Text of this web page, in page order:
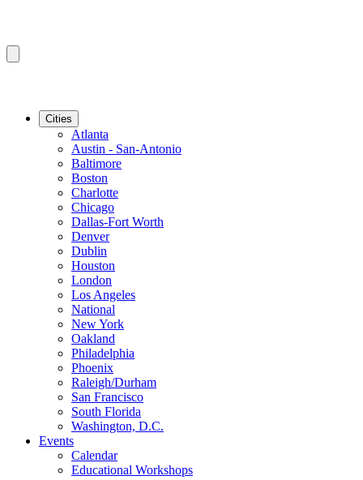
Cities
Atlanta
Austin - San-Antonio
Baltimore
Boston
Charlotte
Chicago
Dallas-Fort Worth
Denver
Dublin
Houston
London
Los Angeles
National
New York
Oakland
Philadelphia
Phoenix
Raleigh/Durham
San Francisco
South Florida
Washington, D.C.
Events
Calendar
Educational Workshops